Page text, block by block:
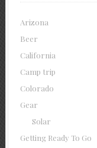
Arizona
Beer
California
Camp trip
Colorado
Gear
Solar
Getting Ready To Go